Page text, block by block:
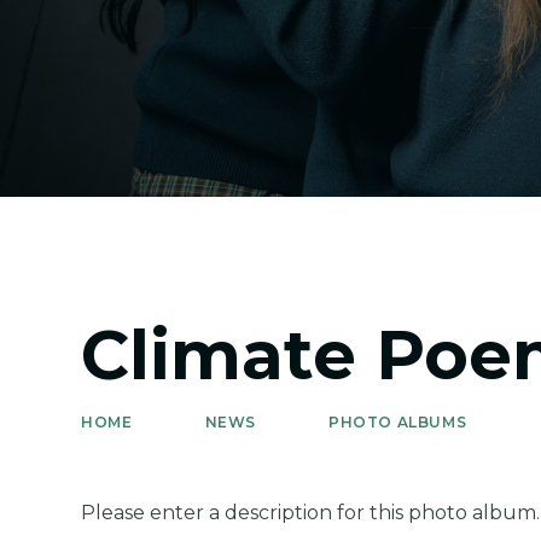
Climate
HOME NEWS PHOTO ALBUMS
Please enter a description for this photo album.